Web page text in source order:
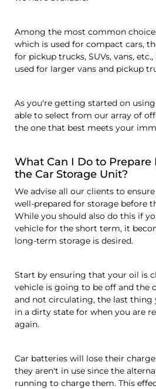
Among the most common
which is used for compact cars,
for pickup trucks, SUVs, vans,
used for larger vans and pickup
As you're getting started on
able to select from our array of
the one that best meets your
What Can I Do to Prepare
the Car Storage Unit?
We advise all our clients to
well-prepared for storage before
While you should also do this if
vehicle for the short term, it
long-term storage is desired.
Start by ensuring that your oil is
vehicle is going to be off and the
and not circulating, the last thing
in a dirty state for when you are
again.
Car batteries will lose their
they aren't in use since the
running to charge them. This